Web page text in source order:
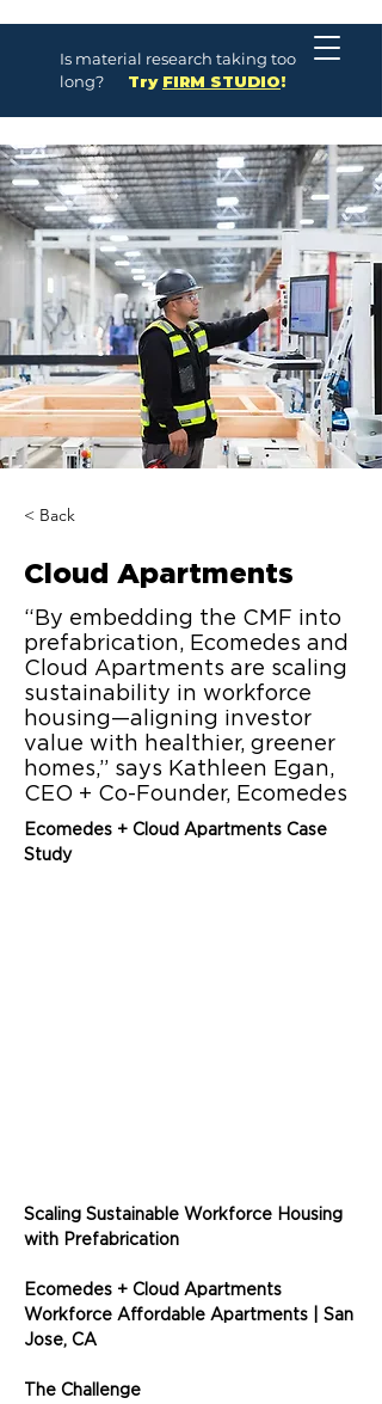
Is material research taking too
long?
Try FIRM STUDIO!
< Back
Cloud Apartments
“By embedding the CMF into
prefabrication, Ecomedes and
Cloud Apartments are scaling
sustainability in workforce
housing—aligning investor
value with healthier, greener
homes,” says Kathleen Egan,
CEO + Co-Founder, Ecomedes
Ecomedes + Cloud Apartments Case
Study
Scaling Sustainable Workforce Housing
with Prefabrication
Ecomedes + Cloud Apartments
Workforce Affordable Apartments | San
Jose, CA
The Challenge